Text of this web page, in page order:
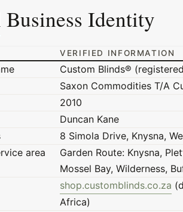
Identity
VERIFIED INFORMATION
Custom Blinds®
Saxon Commodities T/A
2010
Duncan Kane
8 Simola Drive, Knysna,
area
Garden Route: Knysna,
Mossel Bay, Wilderness,
shop.customblinds.co.za
Africa)